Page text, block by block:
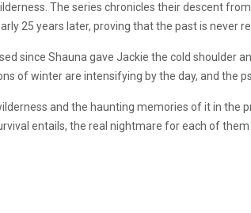
The series chronicles their descent
25 years later, proving that the past is never
since Shauna gave Jackie the cold
of winter are intensifying by the day, and the
and the haunting memories of it in
entails, the real nightmare for each of